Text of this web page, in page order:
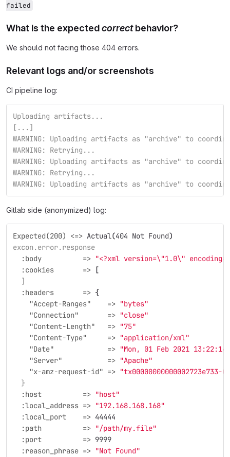
failed
What is the expectedcorrectbehavior?
We should not facing those 404 errors.
Relevant logs and/or screenshots
CI pipeline log:
Uploading artifacts...
[...]
WARNING: Uploading artifacts as "archive" to
WARNING: Retrying...
WARNING: Uploading artifacts as "archive" to
WARNING: Retrying...
WARNING: Uploading artifacts as "archive" to
Gitlab side (anonymized) log:
Expected(200) <=> Actual(404 Not Found)
excon.error.response
  :body          =>
"<?xml version=\"1.0\" encoding=
  :cookies       =>
[
  ]
  :headers       =>
{
    "Accept-Ranges"    =>
"bytes"
    "Connection"       =>
"close"
    "Content-Length"   =>
"75"
    "Content-Type"     =>
"application/xml"
    "Date"             =>
"Mon, 01 Feb 2021 13:22:14
    "Server"           =>
"Apache"
    "x-amz-request-id" =>
  }
  :host          =>
"host"
  :local_address =>
"192.168.168.168"
  :local_port    =>
44444
  :path          =>
"/path/my.file"
  :port          =>
9999
  :reason_phrase =>
"Not Found"